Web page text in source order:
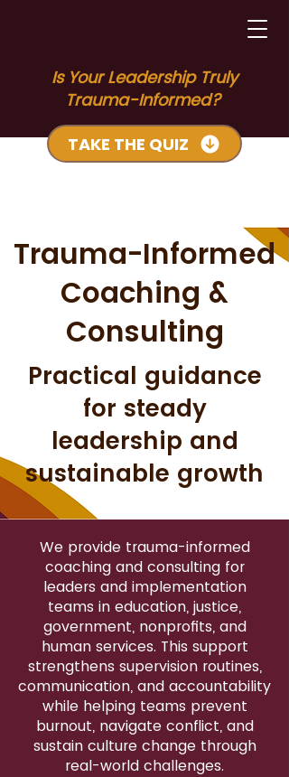
Is Your Leadership Truly
Trauma-Informed?
TAKE THE QUIZ
Trauma-Informed
Coaching &
Consulting
Practical guidance
for steady
leadership and
sustainable growth
We provide trauma-informed
coaching and consulting for
leaders and implementation
teams in education, justice,
government, nonprofits, and
human services. This support
strengthens supervision routines,
communication, and accountability
while helping teams prevent
burnout, navigate conflict, and
sustain culture change through
real-world challenges.